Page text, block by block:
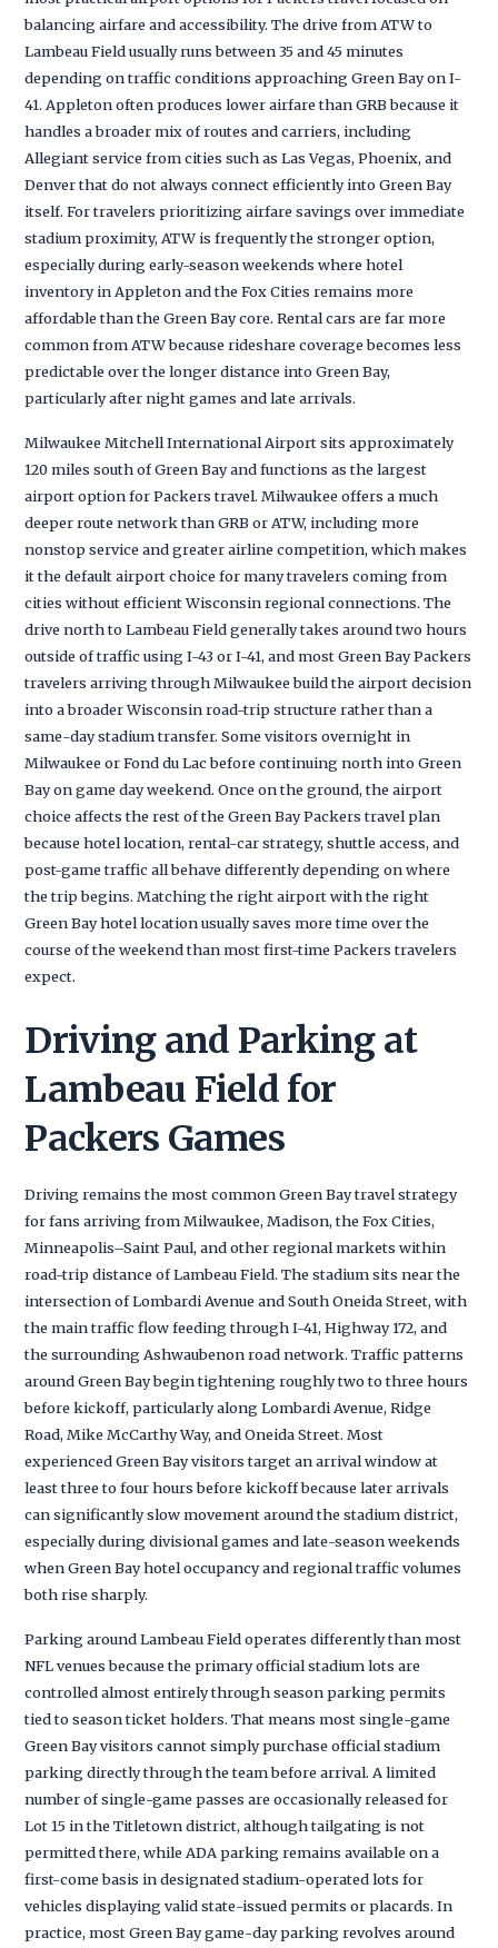
balancing airfare and accessibility. The drive from ATW to
Lambeau Field usually runs between 35 and 45 minutes
depending on traffic conditions approaching Green Bay on I-
41. Appleton often produces lower airfare than GRB because it
handles a broader mix of routes and carriers, including
Allegiant service from cities such as Las Vegas, Phoenix, and
Denver that do not always connect efficiently into Green Bay
itself. For travelers prioritizing airfare savings over immediate
stadium proximity, ATW is frequently the stronger option,
especially during early-season weekends where hotel
inventory in Appleton and the Fox Cities remains more
affordable than the Green Bay core. Rental cars are far more
common from ATW because rideshare coverage becomes less
predictable over the longer distance into Green Bay,
particularly after night games and late arrivals.
Milwaukee Mitchell International Airport sits approximately
120 miles south of Green Bay and functions as the largest
airport option for Packers travel. Milwaukee offers a much
deeper route network than GRB or ATW, including more
nonstop service and greater airline competition, which makes
it the default airport choice for many travelers coming from
cities without efficient Wisconsin regional connections. The
drive north to Lambeau Field generally takes around two hours
outside of traffic using I-43 or I-41, and most Green Bay Packers
travelers arriving through Milwaukee build the airport decision
into a broader Wisconsin road-trip structure rather than a
same-day stadium transfer. Some visitors overnight in
Milwaukee or Fond du Lac before continuing north into Green
Bay on game day weekend. Once on the ground, the airport
choice affects the rest of the Green Bay Packers travel plan
because hotel location, rental-car strategy, shuttle access, and
post-game traffic all behave differently depending on where
the trip begins. Matching the right airport with the right
Green Bay hotel location usually saves more time over the
course of the weekend than most first-time Packers travelers
expect.
Driving and Parking at
Lambeau Field for
Packers Games
Driving remains the most common Green Bay travel strategy
for fans arriving from Milwaukee, Madison, the Fox Cities,
Minneapolis–Saint Paul, and other regional markets within
road-trip distance of Lambeau Field. The stadium sits near the
intersection of Lombardi Avenue and South Oneida Street, with
the main traffic flow feeding through I-41, Highway 172, and
the surrounding Ashwaubenon road network. Traffic patterns
around Green Bay begin tightening roughly two to three hours
before kickoff, particularly along Lombardi Avenue, Ridge
Road, Mike McCarthy Way, and Oneida Street. Most
experienced Green Bay visitors target an arrival window at
least three to four hours before kickoff because later arrivals
can significantly slow movement around the stadium district,
especially during divisional games and late-season weekends
when Green Bay hotel occupancy and regional traffic volumes
both rise sharply.
Parking around Lambeau Field operates differently than most
NFL venues because the primary official stadium lots are
controlled almost entirely through season parking permits
tied to season ticket holders. That means most single-game
Green Bay visitors cannot simply purchase official stadium
parking directly through the team before arrival. A limited
number of single-game passes are occasionally released for
Lot 15 in the Titletown district, although tailgating is not
permitted there, while ADA parking remains available on a
first-come basis in designated stadium-operated lots for
vehicles displaying valid state-issued permits or placards. In
practice, most Green Bay game-day parking revolves around